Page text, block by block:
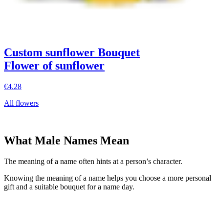
Custom sunflower Bouquet
Flower of sunflower
€4.28
All flowers
What Male Names Mean
The meaning of a name often hints at a person’s character.
Knowing the meaning of a name helps you choose a more personal
gift and a suitable bouquet for a name day.